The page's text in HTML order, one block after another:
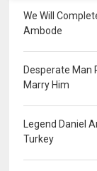
We Will
Ambode
Desperate Man
Marry Him
Legend Daniel
Turkey